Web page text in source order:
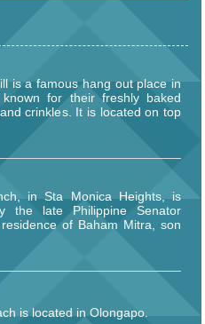
is a famous hang out place in
known for their freshly baked
crinkles. It is located on top
in Sta Monica Heights, is
the late Philippine Senator
of Baham Mitra, son
is located in Olongapo.